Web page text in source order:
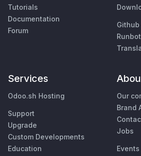
Tutorials
Documentation
Forum
Github
Runbot
Services
Odoo.sh Hosting
Support
Upgrade
Custom Developments
Education
Our
Brand
Jobs
Events